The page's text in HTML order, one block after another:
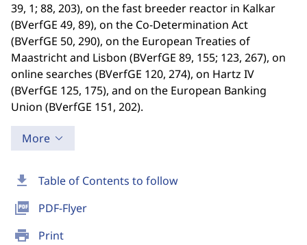
download Table of Contents to follow
picture_as_pdf PDF-Flyer
print Print
39, 1; 88, 203), on the fast breeder reactor in Kalkar
(BVerfGE 49, 89), on the Co-Determination Act
(BVerfGE 50, 290), on the European Treaties of
Maastricht and Lisbon (BVerfGE 89, 155; 123, 267), on
online searches (BVerfGE 120, 274), on Hartz IV
(BVerfGE 125, 175), and on the European Banking
Union (BVerfGE 151, 202).
More